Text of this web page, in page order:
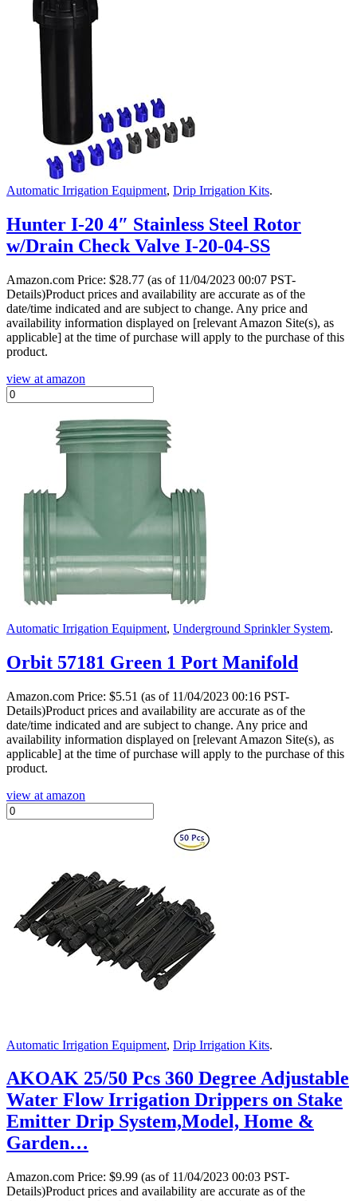
Automatic Irrigation Equipment, Drip Irrigation Kits.
Hunter I-20 4″ Stainless Steel Rotor
w/Drain Check Valve I-20-04-SS
Amazon.com Price: $28.77 (as of 11/04/2023 00:07 PST-
Details)Product prices and availability are accurate as of the
date/time indicated and are subject to change. Any price and
availability information displayed on [relevant Amazon Site(s), as
applicable] at the time of purchase will apply to the purchase of this
product.
view at amazon
Automatic Irrigation Equipment, Underground Sprinkler System.
Orbit 57181 Green 1 Port Manifold
Amazon.com Price: $5.51 (as of 11/04/2023 00:16 PST-
Details)Product prices and availability are accurate as of the
date/time indicated and are subject to change. Any price and
availability information displayed on [relevant Amazon Site(s), as
applicable] at the time of purchase will apply to the purchase of this
product.
view at amazon
Automatic Irrigation Equipment, Drip Irrigation Kits.
AKOAK 25/50 Pcs 360 Degree Adjustable
Water Flow Irrigation Drippers on Stake
Emitter Drip System,Model, Home &
Garden…
Amazon.com Price: $9.99 (as of 11/04/2023 00:03 PST-
Details)Product prices and availability are accurate as of the